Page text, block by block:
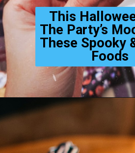
This
The Party’s
These Spooky
Foods